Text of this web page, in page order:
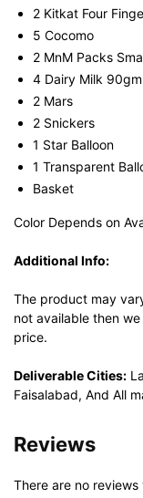
2 Kitkat Four
5 Cocomo
2 MnM Packs
4 Dairy Milk 90gm
2 Mars
2 Snickers
1 Star Balloon
1 Transparent
Basket
Color Depends on
Additional Info:
The product may
not available then
price.
Deliverable Cities:
Faisalabad, And All
Reviews
There are no reviews